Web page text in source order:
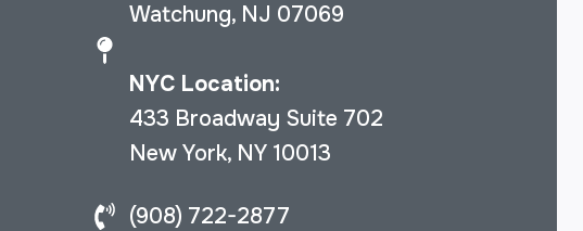
Watchung, NJ 07069
NYC Location:
433 Broadway Suite 702
New York, NY 10013
(908) 722-2877